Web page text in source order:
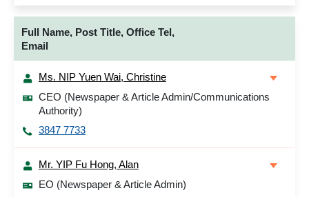
Full Name, Post Title, Office Tel,
Email
Ms. NIP Yuen Wai, Christine
CEO (Newspaper & Article Admin/Communications
Authority)
3847 7733
Mr. YIP Fu Hong, Alan
EO (Newspaper & Article Admin)